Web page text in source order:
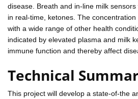
disease. Breath and in-line milk sensors
in real-time, ketones. The
with a wide range of other health
indicated by elevated plasma and milk
immune function and thereby affect
Technical
This project will develop a state-of-the